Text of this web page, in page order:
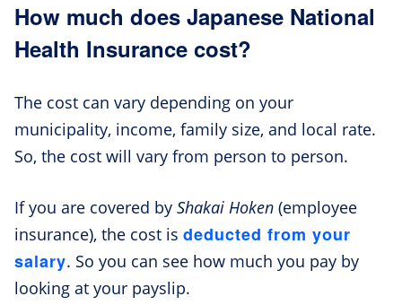
How much does Japanese National
Health Insurance cost?
The cost can vary depending on your
municipality, income, family size, and local rate.
So, the cost will vary from person to person.
If you are covered by Shakai Hoken (employee
insurance), the cost is deducted from your
salary. So you can see how much you pay by
looking at your payslip.